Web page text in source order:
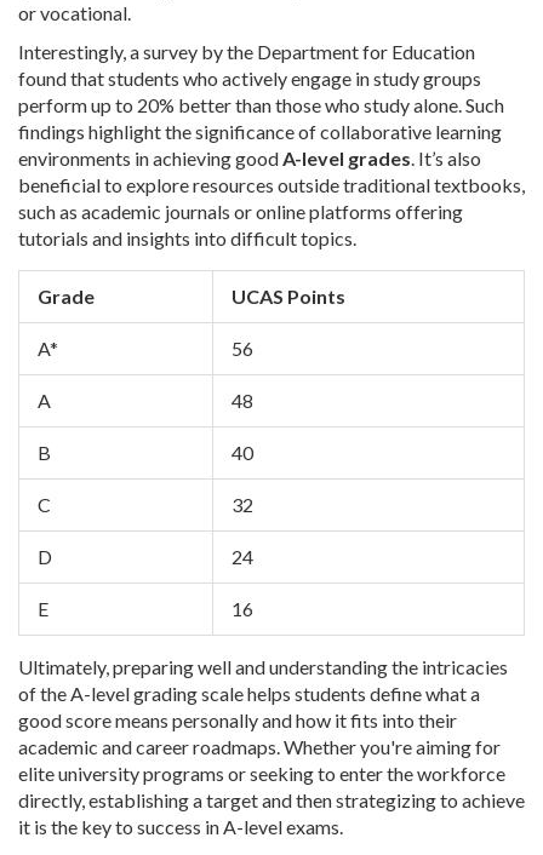
or vocational.
Interestingly, a survey by the Department for Education
found that students who actively engage in study groups
perform up to 20% better than those who study alone. Such
findings highlight the significance of collaborative learning
environments in achieving goodA-level grades. It’s also
beneficial to explore resources outside traditional textbooks,
such as academic journals or online platforms offering
tutorials and insights into difficult topics.
Grade UCAS Points
A* 56
A 48
B 40
C 32
D 24
E 16
Ultimately, preparing well and understanding the intricacies
of the A-level grading scale helps students define what a
good score means personally and how it fits into their
academic and career roadmaps. Whether you're aiming for
elite university programs or seeking to enter the workforce
directly, establishing a target and then strategizing to achieve
it is the key to success in A-level exams.